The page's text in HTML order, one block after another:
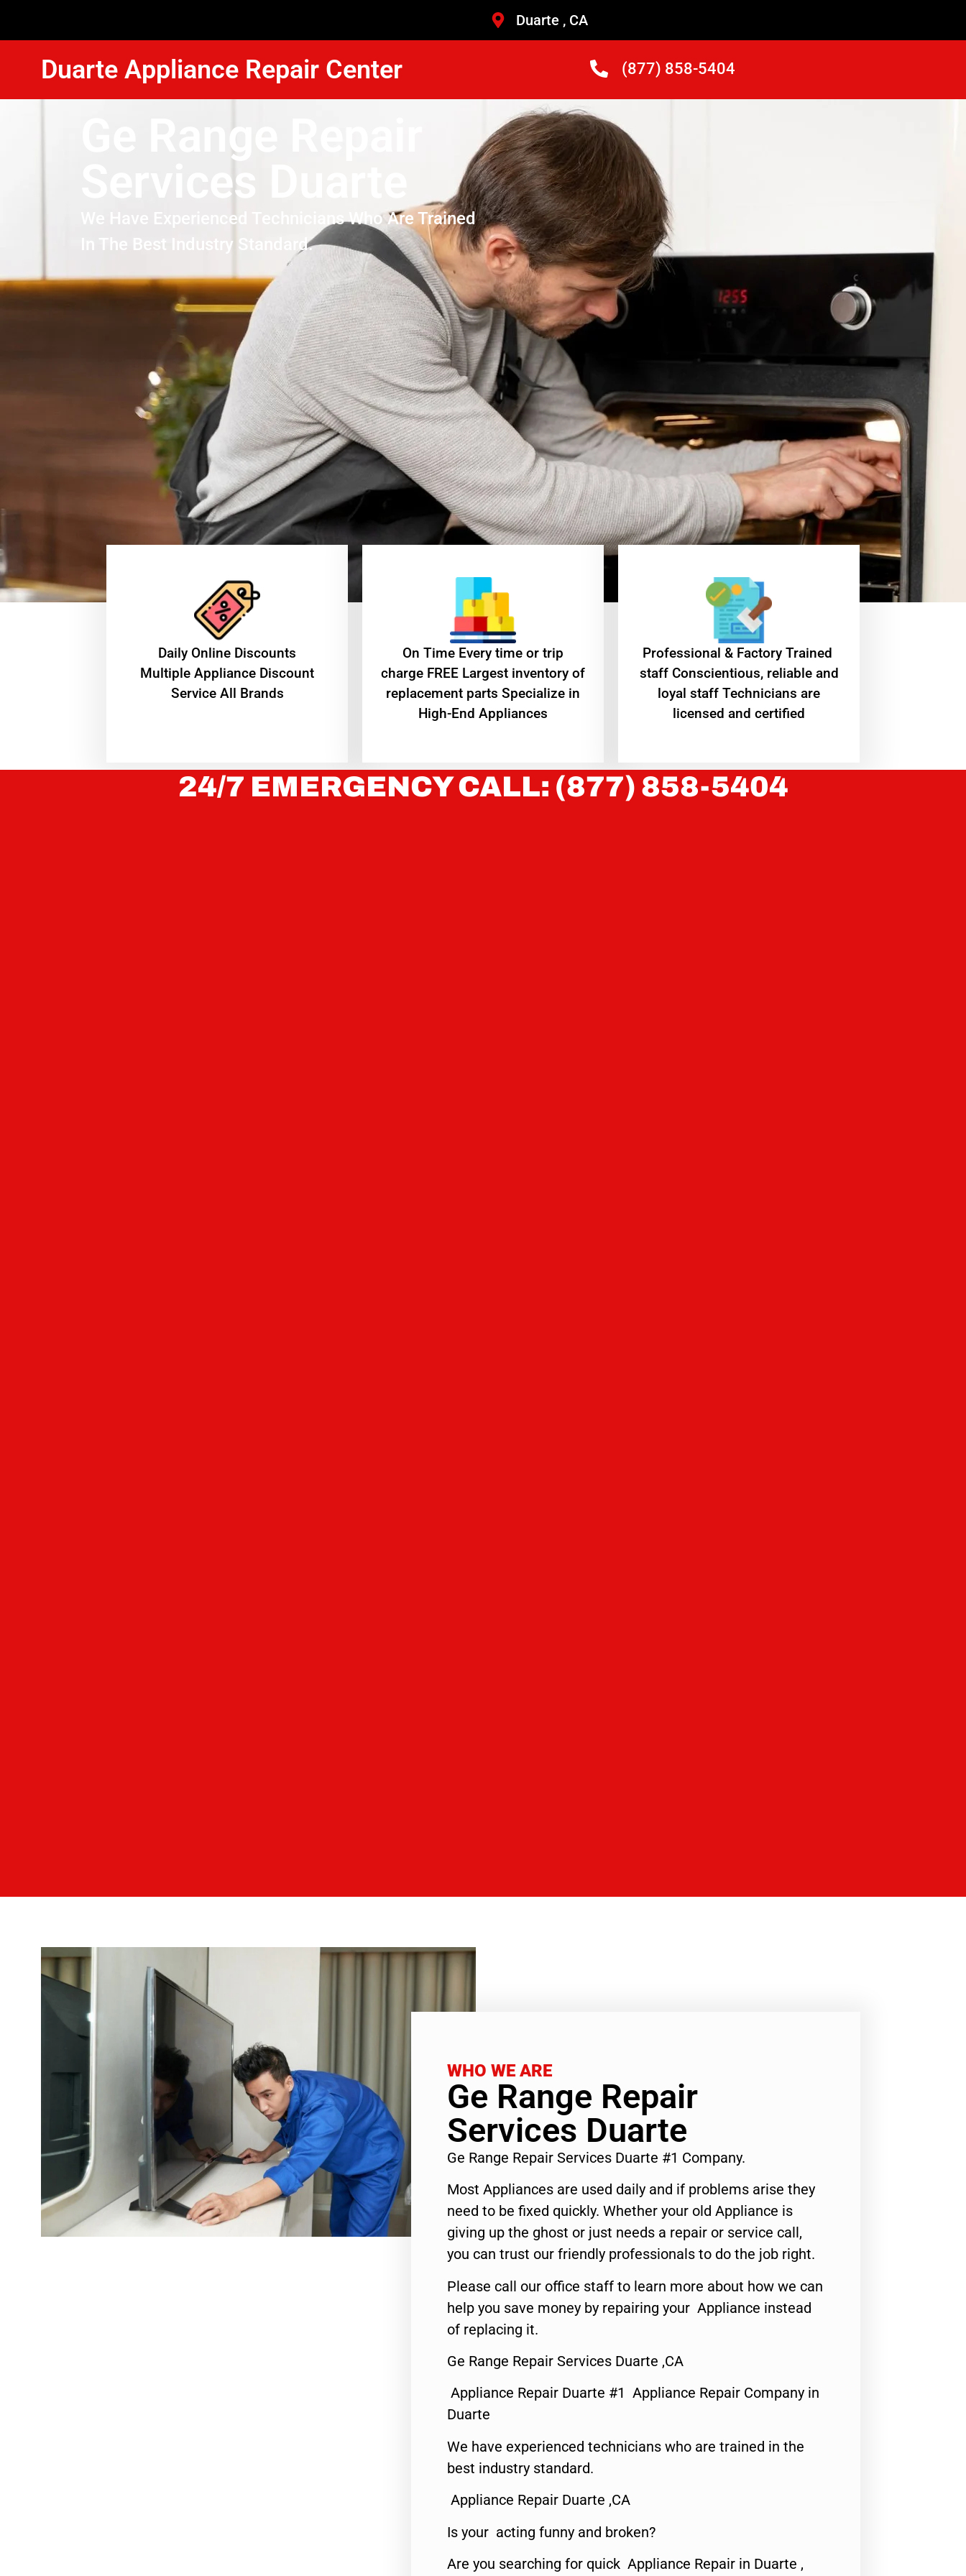
Duarte , CA
Duarte Appliance Repair Center (877) 858-5404
Ge Range Repair
Services Duarte
We Have Experienced Technicians Who Are Trained
In The Best Industry Standard.
​Daily Online Discounts
Multiple Appliance Discount
Service All Brands
On Time Every time or trip
charge FREE Largest inventory of
replacement parts Specialize in
High-End Appliances
Professional & Factory Trained
staff Conscientious, reliable and
loyal staff Technicians are
licensed and certified
24/7 EMERGENCY CALL: (877) 858-5404
WHO WE ARE
Ge Range Repair
Services Duarte
Ge Range Repair Services Duarte #1 Company.
Most Appliances are used daily and if problems arise they
need to be fixed quickly. Whether your old Appliance is
giving up the ghost or just needs a repair or service call,
you can trust our friendly professionals to do the job right.
Please call our office staff to learn more about how we can
help you save money by repairing your Appliance instead
of replacing it.
Ge Range Repair Services Duarte ,CA
Appliance Repair Duarte #1 Appliance Repair Company in
Duarte
We have experienced technicians who are trained in the
best industry standard.
Appliance Repair Duarte ,CA
Is your acting funny and broken?
Are you searching for quick Appliance Repair in Duarte ,